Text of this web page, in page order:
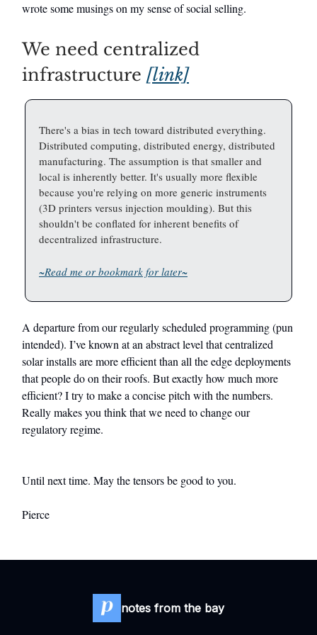
wrote some musings on my sense of social selling.
We need centralized
infrastructure [link]
There's a bias in tech toward distributed everything.
Distributed computing, distributed energy, distributed
manufacturing. The assumption is that smaller and
local is inherently better. It's usually more flexible
because you're relying on more generic instruments
(3D printers versus injection moulding). But this
shouldn't be conflated for inherent benefits of
decentralized infrastructure.
~Read me or bookmark for later~
A departure from our regularly scheduled programming (pun
intended). I’ve known at an abstract level that centralized
solar installs are more efficient than all the edge deployments
that people do on their roofs. But exactly how much more
efficient? I try to make a concise pitch with the numbers.
Really makes you think that we need to change our
regulatory regime.
Until next time. May the tensors be good to you.
Pierce
notes from the bay